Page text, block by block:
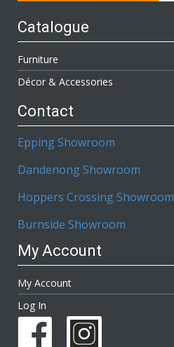
Catalogue
Furniture
Décor & Accessories
Contact
Epping Showroom
Dandenong Showroom
Hoppers Crossing Showroom
Burnside Showroom
My Account
My Account
Log In